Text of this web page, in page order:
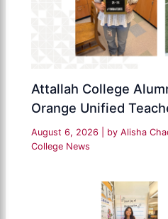
Attallah College
Orange Unified
August 6, 2026 | by Alisha
College News